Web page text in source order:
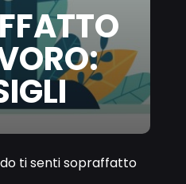
ti senti sopraffatto